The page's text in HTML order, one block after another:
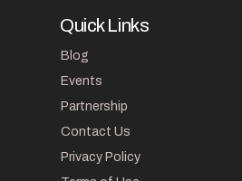
Quick Links
Blog
Events
Partnership
Contact Us
Privacy Policy